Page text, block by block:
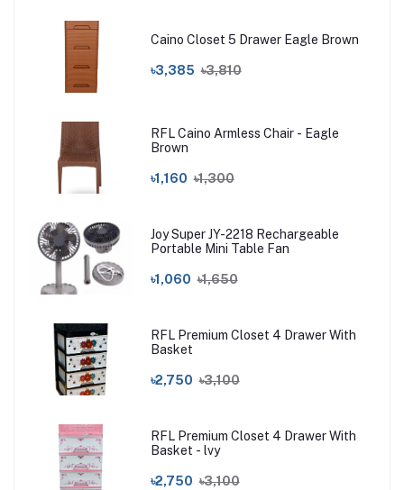
Caino Closet 5 Drawer Eagle Brown
৳3,385 ৳3,810
RFL Caino Armless Chair - Eagle
Brown
৳1,160 ৳1,300
Joy Super JY-2218 Rechargeable
Portable Mini Table Fan
৳1,060 ৳1,650
RFL Premium Closet 4 Drawer With
Basket
৳2,750 ৳3,100
RFL Premium Closet 4 Drawer With
Basket - lvy
৳2,750 ৳3,100